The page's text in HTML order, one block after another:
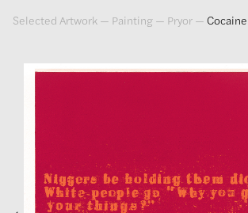
Selected Artwork — Painting — Pryor — Cocaine
Exhibitions
Publications
Press
About